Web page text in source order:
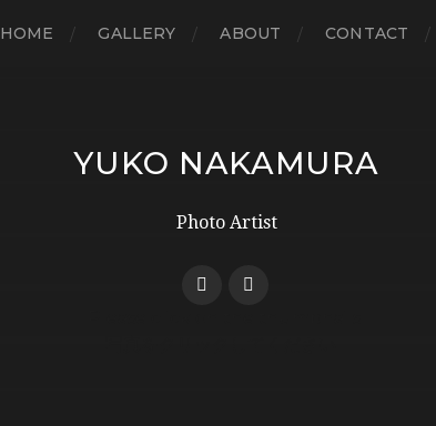
HOME GALLERY ABOUT CONTACT
YUKO NAKAMURA
Photo Artist